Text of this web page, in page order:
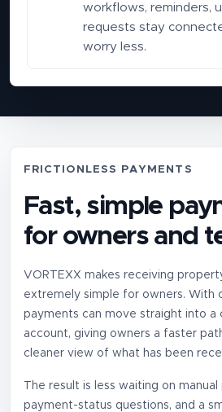
workflows, reminders,
requests stay
worry less.
FRICTIONLESS PAYMENTS
Fast, simple
for owners and
VORTEXX makes receiving
extremely simple for owners. With
payments can move straight into a
account, giving owners a faster
cleaner view of what has been
The result is less waiting on
payment-status questions, and a